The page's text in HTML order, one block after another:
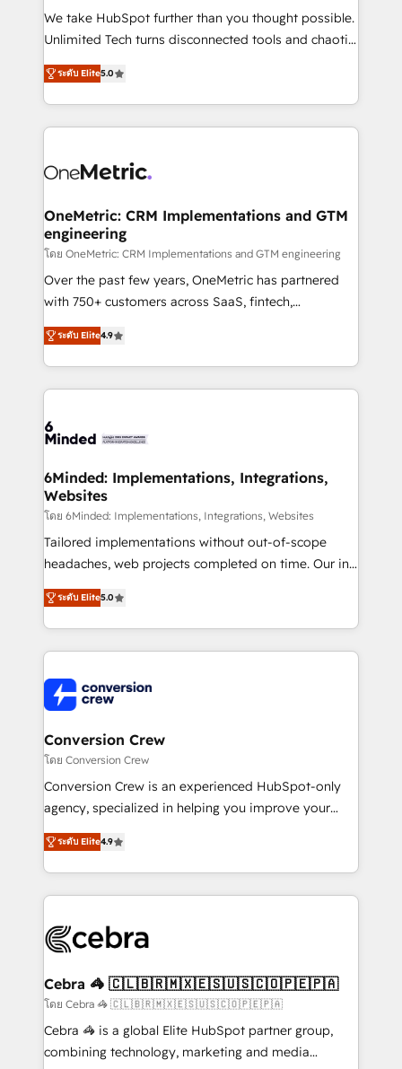
fit like a glove. We’re committed to being both
highly effective and fun to work with. We believe in
relationships. Your success is our success, and we’re
all in this together! From startup to enterprise, we’ll
what matters most: growing your business and
wowing your customers. Let’s make HubSpot work
We take HubSpot further than you thought possible.
Unlimited Tech turns disconnected tools and chaotic
processes into a seamless, high-performing revenue
engine. We combine RevOps strategy with deep
technical execution to help teams scale faster—with
cleaner data, smarter automation, and more
Implementation & Migration · Native & Custom
Reporting & Analytics · GTM Architecture · Sales &
Marketing Enablement If you’re ready to elevate
HubSpot from “just your CRM” to your growth
infrastructure—let’s talk.
ระดับ Elite5.0
OneMetric: CRM Implementations and GTM
engineering
โดย OneMetric: CRM Implementations and GTM engineering
Over the past few years, OneMetric has partnered
with 750+ customers across SaaS, fintech,
healthcare, real estate, and other industries. With
150+ HubSpot-certified experts, we deliver scalable
solutions to complex GTM and RevOps challenges.
Our Expertise 🔹 Onboarding & Implementation:
tailored to your GTM motion. 🔹 Migrations: Move
downtime. 🔹 RevOps Strategy: Align teams,
processes, and data to drive revenue efficiency. 🔹
Integrations: Connect HubSpot with your tech stack
for better adoption. 🔹 Custom Solutions: Build
tailored apps, workflows, and configurations. We are
our commitment to data security and compliance. At
OneMetric, we help revenue teams focus on the
ระดับ Elite4.9
6Minded: Implementations, Integrations,
Websites
โดย 6Minded: Implementations, Integrations, Websites
Tailored implementations without out-of-scope
headaches, web projects completed on time. Our in-
house team of certified CRM architects, experts,
developers, designers, and marketers handles all
aspects of your HubSpot. ✨ 400+ global clients ✨
100+ seamless migrations from 15+ different CRMs
implementations, and 5,000+ pages ✨ CS: Clients
generating 7-digit MRR from inbound campaigns ✨
CS: 245% organic growth & +751% new visitors for a
full-funnel HubSpot project ✨ CS: 415% conversion
boost with a new HubSpot site Recognized leaders:
🏆 HubSpot Platform Migration Impact Award 🏆
Inbound Campaign of the Year 🏆 Gold AVA Digital
Award for Best Website 🌟 Accreditations: CRM
ระดับ Elite5.0
Conversion Crew
โดย Conversion Crew
Conversion Crew is an experienced HubSpot-only
agency, specialized in helping you improve your
online processes. This means we help you with: -
Implementing HubSpot (CRM, Marketing, Sales,
Service and Operations) - Developing fast, good-
looking websites in the HubSpot CMS - Building
systems you use You need a clear method to reach
current processes together, from which we create a
focused action plan. By implementing these steps in
your day-to-day business, you will start to see
results fast. This creates space for growth! Want to
ระดับ Elite4.9
Cebra 🦓 🇨🇱🇧🇷🇲🇽🇪🇸🇺🇸🇨🇴🇵🇪🇵🇦
โดย Cebra 🦓 🇨🇱🇧🇷🇲🇽🇪🇸🇺🇸🇨🇴🇵🇪🇵🇦
Cebra 🦓 is a global Elite HubSpot partner group,
combining technology, marketing and media